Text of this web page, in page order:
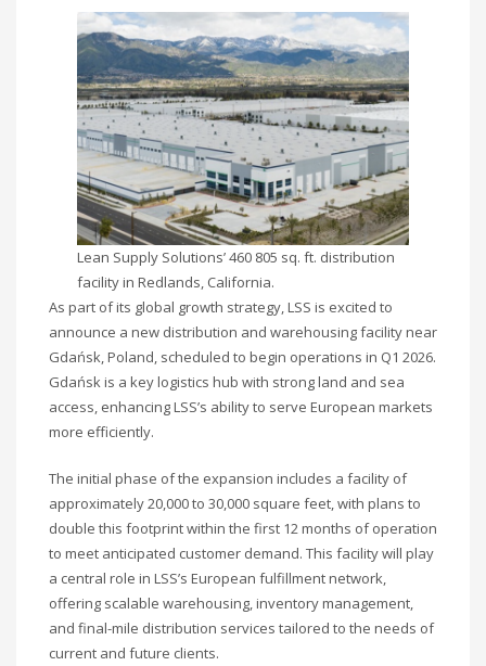
Lean Supply Solutions’ 460 805 sq. ft. distribution
facility in Redlands, California.
As part of its global growth strategy, LSS is excited to
announce a new distribution and warehousing facility near
Gdańsk, Poland, scheduled to begin operations in Q1 2026.
Gdańsk is a key logistics hub with strong land and sea
access, enhancing LSS’s ability to serve European markets
more efficiently.
The initial phase of the expansion includes a facility of
approximately 20,000 to 30,000 square feet, with plans to
double this footprint within the first 12 months of operation
to meet anticipated customer demand. This facility will play
a central role in LSS’s European fulfillment network,
offering scalable warehousing, inventory management,
and final-mile distribution services tailored to the needs of
current and future clients.